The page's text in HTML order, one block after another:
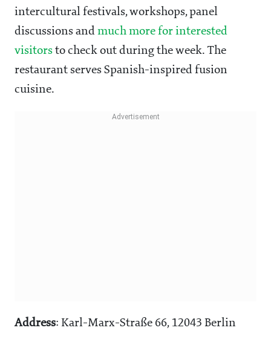
intercultural festivals, workshops, panel
discussions and much more for interested
visitors to check out during the week. The
restaurant serves Spanish-inspired fusion
cuisine.
Address: Karl-Marx-Straße 66, 12043 Berlin